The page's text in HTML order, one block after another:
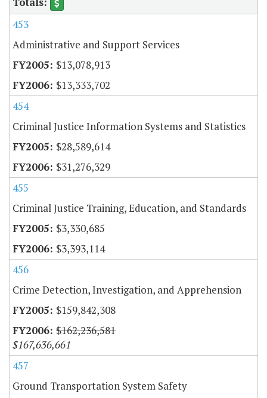
453
Administrative and Support Services
$13,078,913
$13,333,702
454
Criminal Justice Information Systems and Statistics
$28,589,614
$31,276,329
455
Criminal Justice Training, Education, and Standards
$3,330,685
$3,393,114
456
Crime Detection, Investigation, and Apprehension
$159,842,308
$162,236,581
$167,636,661
457
Ground Transportation System Safety